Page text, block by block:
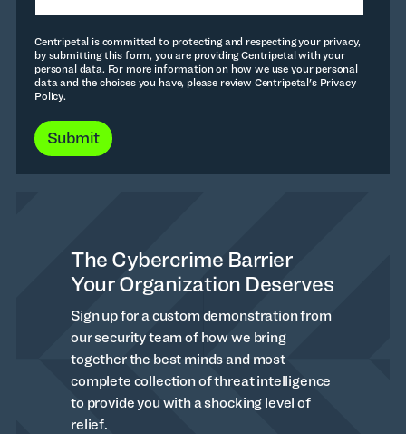
Centripetal is committed to protecting and respecting your privacy,
by submitting this form, you are providing Centripetal with your
personal data. For more information on how we use your personal
data and the choices you have, please review Centripetal's Privacy
Policy.
The Cybercrime Barrier
Your Organization Deserves
Sign up for a custom demonstration from
our security team of how we bring
together the best minds and most
complete collection of threat intelligence
to provide you with a shocking level of
relief.